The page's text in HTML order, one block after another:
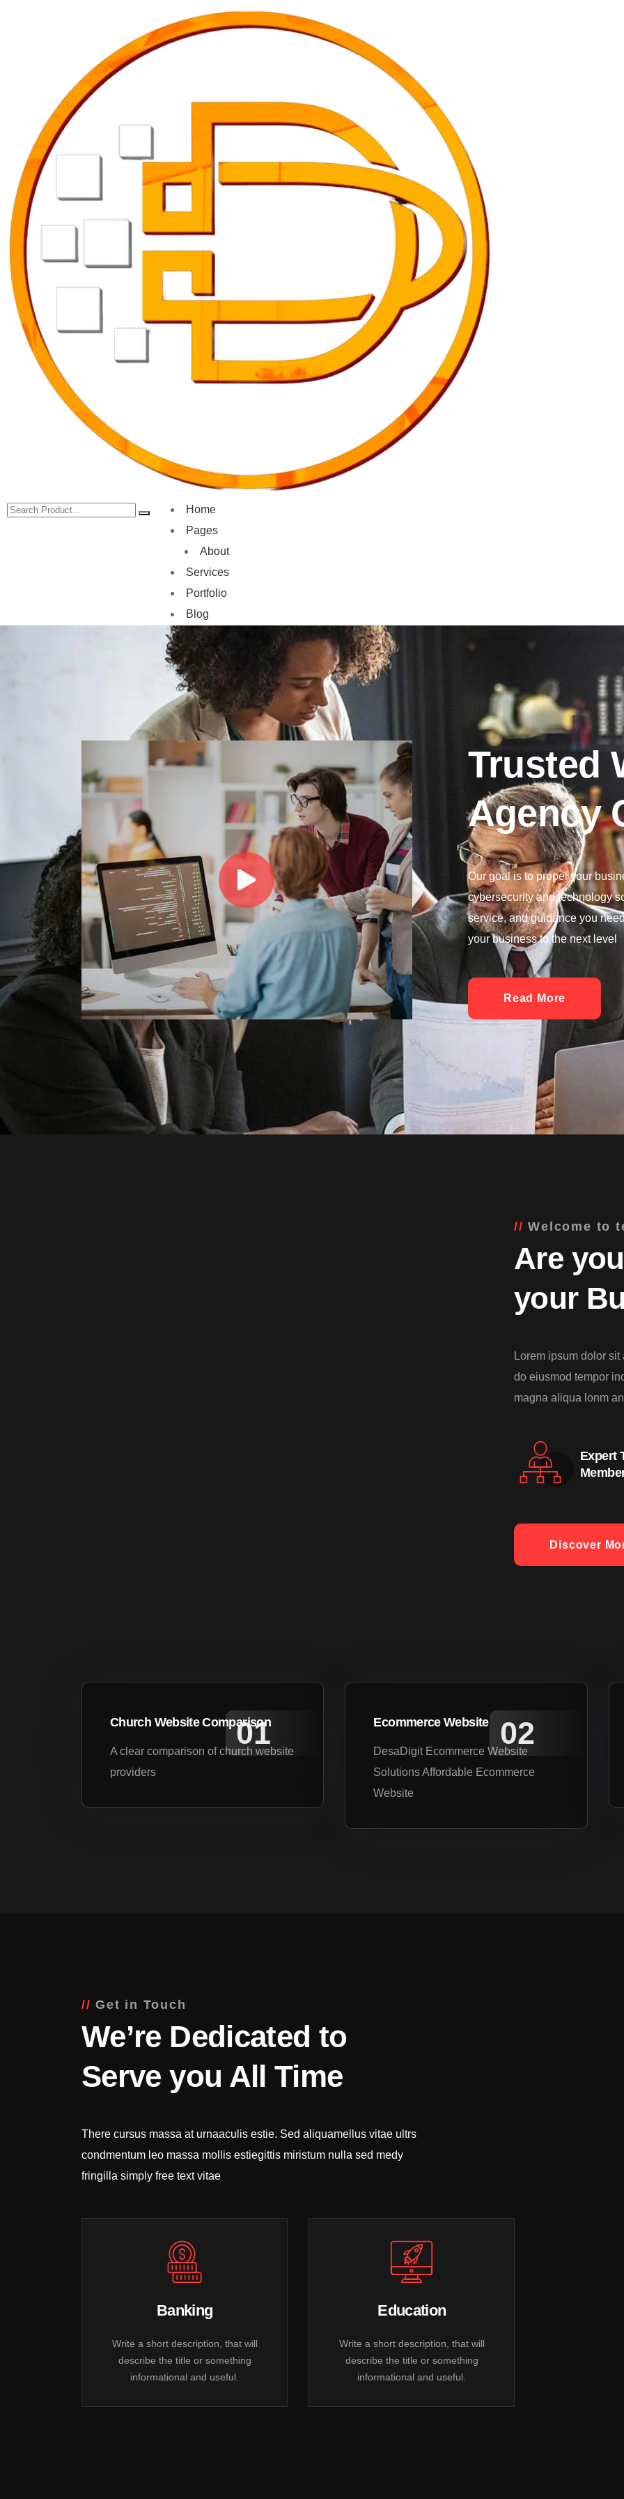
Home
Pages
About
Services
Portfolio
Blog
Trusted
Agency
Our goal is to propel your
cybersecurity and technology
service, and guidance you
your business to the next level
Read More
Welcome to
Are
your
Lorem ipsum dolor
do eiusmod tempor
magna aliqua lonm
Expert
Discover
Church Website Comparison
A clear comparison of church website
providers
Ecommerce Website
DesaDigit Ecommerce Website
Solutions Affordable Ecommerce
Website
Get in Touch
We’re Dedicated to
Serve you All Time
There cursus massa at urnaaculis estie. Sed aliquamellus vitae ultrs
condmentum leo massa mollis estiegittis miristum nulla sed medy
fringilla simply free text vitae
Banking
Write a short description, that will
describe the title or something
informational and useful.
Education
Write a short description, that will
describe the title or something
informational and useful.